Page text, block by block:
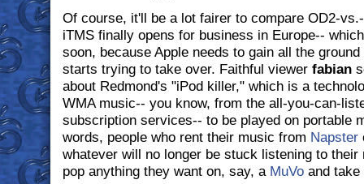
Of course, it'll be a lot fairer to compare OD2-
iTMS finally opens for business in Europe--
soon, because Apple needs to gain all the
starts trying to take over. Faithful viewer fabian
about Redmond's "iPod killer," which is a
WMA music-- you know, from the all-you-can-
subscription services-- to be played on portable
words, people who rent their music from Napster
whatever will no longer be stuck listening to
pop anything they want on, say, a MuVoand take